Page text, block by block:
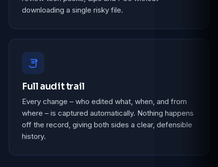
downloading a single risky file.
Full audit trail
Every change – who edited what, when, and from
where – is captured automatically. Nothing happens
off the record, giving both sides a clear, defensible
history.